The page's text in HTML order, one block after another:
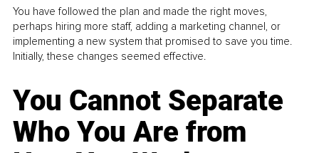
You have followed the plan and made the right moves,
perhaps hiring more staff, adding a marketing channel, or
implementing a new system that promised to save you time.
Initially, these changes seemed effective.
You Cannot Separate
Who You Are from